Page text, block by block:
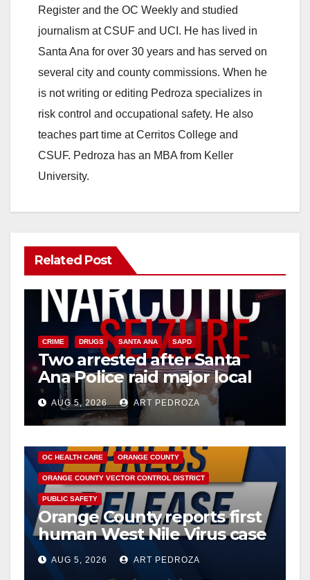
Register and the OC Weekly and studied
journalism at CSUF and UCI. He has lived in
Santa Ana for over 30 years and has served on
several city and county commissions. When he
is not writing or editing Pedroza specializes in
risk control and occupational safety. He also
teaches part time at Cerritos College and
CSUF. Pedroza has an MBA from Keller
University.
Related Post
CRIME DRUGS SANTA ANA SAPD
Two arrested after Santa
Ana Police raid major local
drug hub
AUG 5, 2026 ART PEDROZA
OC HEALTH CARE ORANGE COUNTY
ORANGE COUNTY VECTOR CONTROL DISTRICT
PUBLIC SAFETY
Orange County reports first
human West Nile Virus case
of 2026: what you need to
know
AUG 5, 2026 ART PEDROZA